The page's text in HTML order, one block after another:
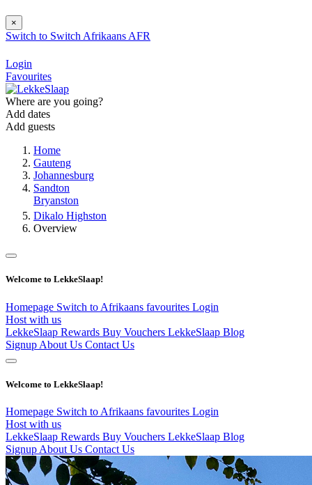
×
Switch to Switch Afrikaans AFR
Login
Favourites
Where are you going?
Add dates
Add guests
Home
Gauteng
Johannesburg
Sandton
Bryanston
Dikalo Highston
Overview
Welcome to LekkeSlaap!
Homepage Switch to Afrikaans favourites Login
Host with us
LekkeSlaap Rewards Buy Vouchers LekkeSlaap Blog
Signup About Us Contact Us
Welcome to LekkeSlaap!
Homepage Switch to Afrikaans favourites Login
Host with us
LekkeSlaap Rewards Buy Vouchers LekkeSlaap Blog
Signup About Us Contact Us